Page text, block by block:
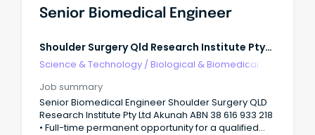
opportunity has emerged to join the esteemed
West Gippsland Healthcare Group as the Quality
Director of Clinical Operations.
Senior Biomedical Engineer
Shoulder Surgery Qld Research Institute Pty
Ltd
Science & Technology /Biological & Biomedical
Job summary
Senior Biomedical Engineer Shoulder Surgery QLD
Research Institute Pty Ltd Akunah ABN 38 616 933 218
• Full-time permanent opportunity for a qualified